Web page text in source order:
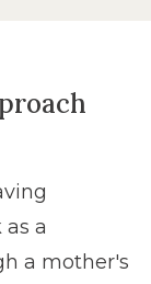
a
a mother's